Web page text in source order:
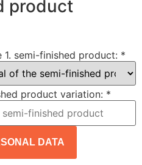
product
1. semi-finished product: *
product variation: *
DATA